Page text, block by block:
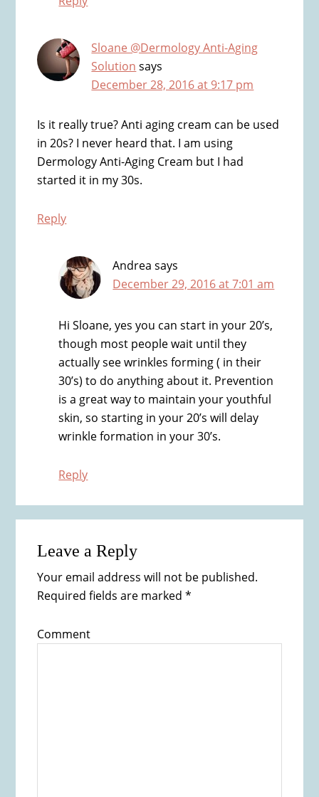
Sloane @Dermology Anti-Aging
Solution says
December 28, 2016 at 9:17 pm
Is it really true? Anti aging cream can be used
in 20s? I never heard that. I am using
Dermology Anti-Aging Cream but I had
started it in my 30s.
Reply
Andrea says
December 29, 2016 at 7:01 am
Hi Sloane, yes you can start in your 20’s,
though most people wait until they
actually see wrinkles forming ( in their
30’s) to do anything about it. Prevention
is a great way to maintain your youthful
skin, so starting in your 20’s will delay
wrinkle formation in your 30’s.
Reply
Leave a Reply
Your email address will not be published.
Required fields are marked*
Comment